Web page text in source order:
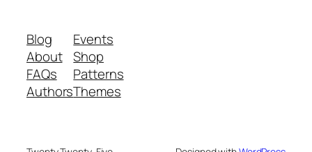
Blog
About
FAQs
Authors
Events
Shop
Patterns
Themes